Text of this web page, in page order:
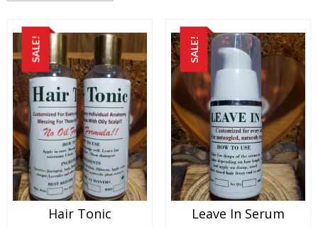
SALE!
Hair Tonic
SALE!
Leave In Serum